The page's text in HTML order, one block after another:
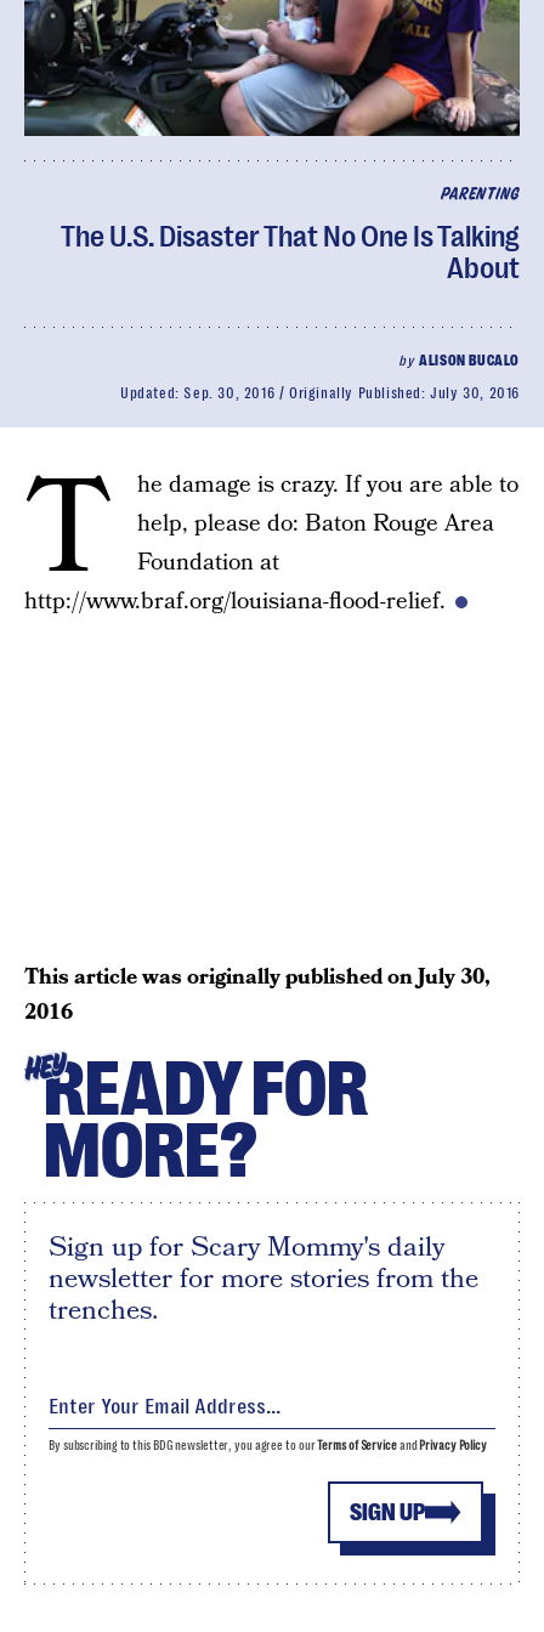
PARENTING
The U.S. Disaster That No One Is Talking
About
byALISON BUCALO
Updated:Sep. 30, 2016 Originally Published:July 30, 2016
T
he damage is crazy. If you are able to
help, please do: Baton Rouge Area
Foundation at
http://www.braf.org/louisiana-flood-relief.
This article was originally published onJuly 30,
2016
HEYREADY FOR
MORE?
Sign up for Scary Mommy's daily
newsletter for more stories from the
trenches.
SIGN UP
By subscribing to this BDG newsletter, you agree to ourTerms of Serviceand Privacy Policy